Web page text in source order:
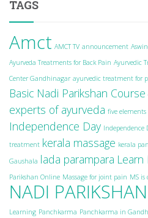
TAGS
Amct AMCT TV announcement
Ayurveda Treatments for Back Pain Ayurvedic
Center Gandhinagar ayurvedic treatment for
Basic Nadi Parikshan Course
experts of ayurveda five elements
Independence Day Independence
treatment kerala massage kerala
Gaushala lada parampara Learn
Parikshan Online Massage for joint pain MS is
NADI PARIKSHAN
Learning Panchkarma Panchkarma in